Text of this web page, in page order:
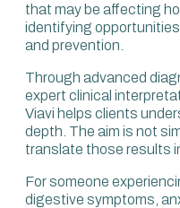
that may be affecting
identifying
and prevention.
Through advanced
expert clinical
Viavi helps clients
depth. The aim is not
translate those results
For someone
digestive symptoms,